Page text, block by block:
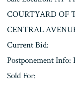
COURTYARD OF
CENTRAL
Current Bid:
Postponement
Sold For: